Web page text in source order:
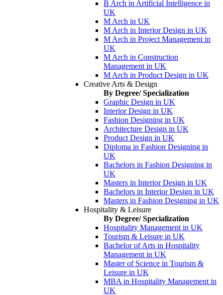
B Arch in Artificial Intelligence in
UK
M Arch in UK
M Arch in Interior Design in UK
M Arch in Project Management in
UK
M Arch in Construction
Management in UK
M Arch in Product Design in UK
Creative Arts & Design
By Degree/ Specialization
Graphic Design in UK
Interior Design in UK
Fashion Designing in UK
Architecture Design in UK
Product Design in UK
Diploma in Fashion Designing in
UK
Bachelors in Fashion Designing in
UK
Masters in Interior Design in UK
Bachelors in Interior Design in UK
Masters in Fashion Designing in UK
Hospitality & Leisure
By Degree/ Specialization
Hospitality Management in UK
Tourism & Leisure in UK
Bachelor of Arts in Hospitality
Management in UK
Master of Science in Tourism &
Leisure in UK
MBA in Hospitality Management in
UK